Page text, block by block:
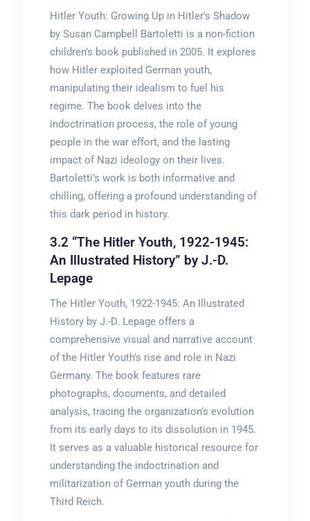
Hitler Youth: Growing Up in Hitler’s Shadow
by Susan Campbell Bartoletti is a non-fiction
children’s book published in 2005. It explores
how Hitler exploited German youth,
manipulating their idealism to fuel his
regime. The book delves into the
indoctrination process, the role of young
people in the war effort, and the lasting
impact of Nazi ideology on their lives.
Bartoletti’s work is both informative and
chilling, offering a profound understanding of
this dark period in history.
3.2 “The Hitler Youth, 1922-1945:
An Illustrated History” by J.-D.
Lepage
The Hitler Youth, 1922-1945: An Illustrated
History by J.-D. Lepage offers a
comprehensive visual and narrative account
of the Hitler Youth’s rise and role in Nazi
Germany. The book features rare
photographs, documents, and detailed
analysis, tracing the organization’s evolution
from its early days to its dissolution in 1945.
It serves as a valuable historical resource for
understanding the indoctrination and
militarization of German youth during the
Third Reich.